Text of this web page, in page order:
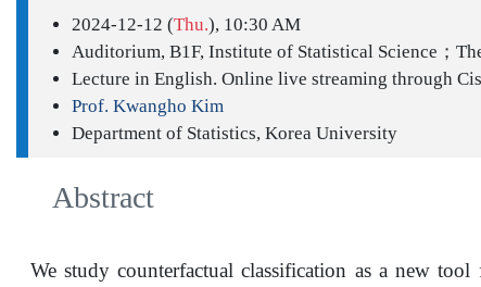
2024-12-12 (Thu.), 10:30 AM
Auditorium, B1F, Institute of Statistical Science；
Lecture in English. Online live streaming through
Prof. Kwangho Kim
Department of Statistics, Korea University
Abstract
We study counterfactual classification as a new